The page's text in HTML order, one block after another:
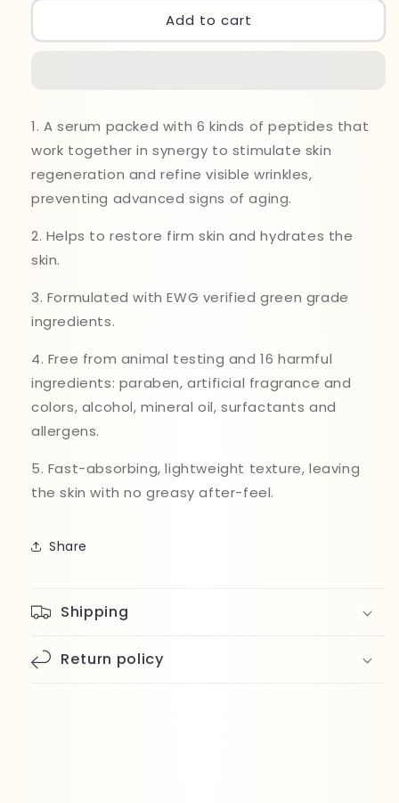
6
Mary&amp;May
6
Add to cart
1. A serum packed with 6 kinds of peptides that
work together in synergy to stimulate skin
regeneration and refine visible wrinkles,
preventing advanced signs of aging.
2. Helps to restore firm skin and hydrates the
skin.
3. Formulated with EWG verified green grade
ingredients.
4. Free from animal testing and 16 harmful
ingredients: paraben, artificial fragrance and
colors, alcohol, mineral oil, surfactants and
allergens.
5. Fast-absorbing, lightweight texture, leaving
the skin with no greasy after-feel.
Share
Shipping
Return policy